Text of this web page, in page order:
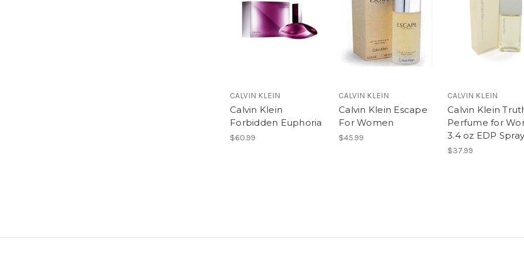
CALVIN KLEIN
Calvin Klein
Forbidden Euphoria
$60.99
CALVIN KLEIN
Calvin Klein Escape
For Women
$45.99
CALVIN KLEIN
Calvin Klein
Perfume for
3.4 oz EDP Spray
$37.99